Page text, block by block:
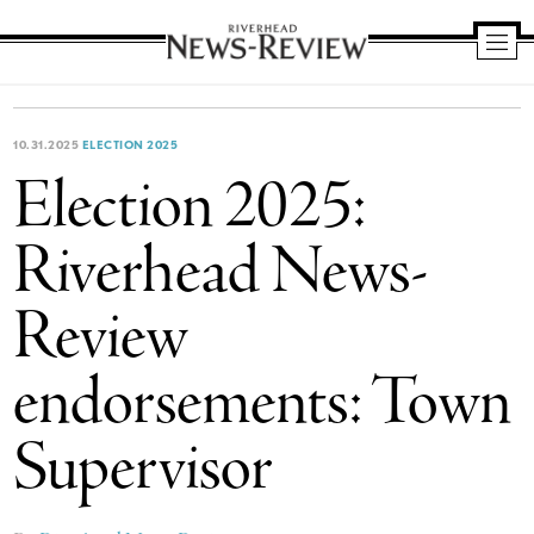
News
10.31.2025 ELECTION 2025
Election 2025:
Riverhead News-
Review
endorsements: Town
Supervisor